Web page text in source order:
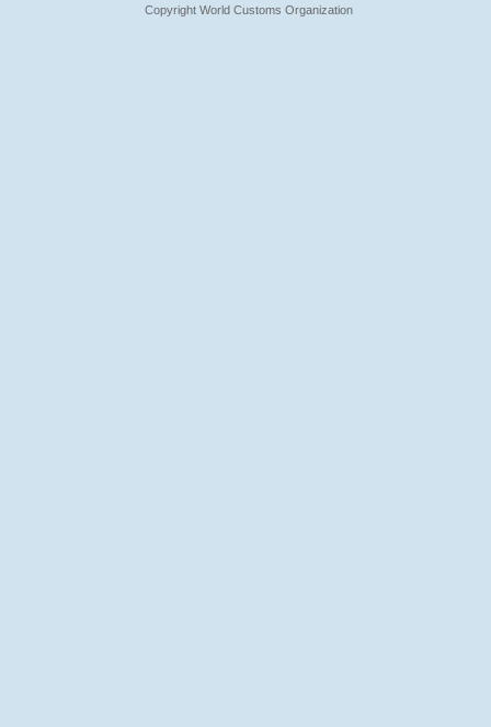
Copyright World Customs Organization